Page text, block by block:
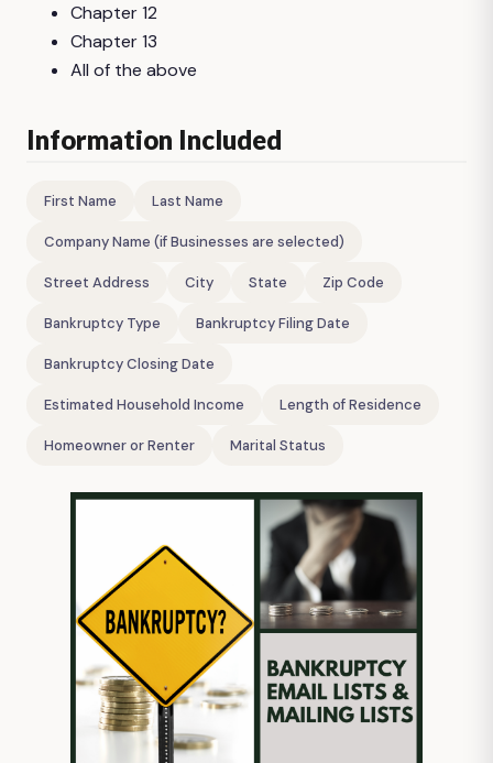
Chapter 12
Chapter 13
All of the above
Information Included
First Name Last Name
Company Name (if Businesses are selected)
Street Address City State Zip Code
Bankruptcy Type Bankruptcy Filing Date
Bankruptcy Closing Date
Estimated Household Income Length of Residence
Homeowner or Renter Marital Status